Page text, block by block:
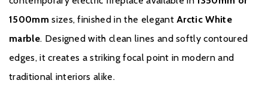
1500W heat output
British woodland real log fuel bed
1500mm sizes, finished in the elegantArctic White
marble. Designed with clean lines and softly contoured
edges, it creates a striking focal point in modern and
traditional interiors alike.